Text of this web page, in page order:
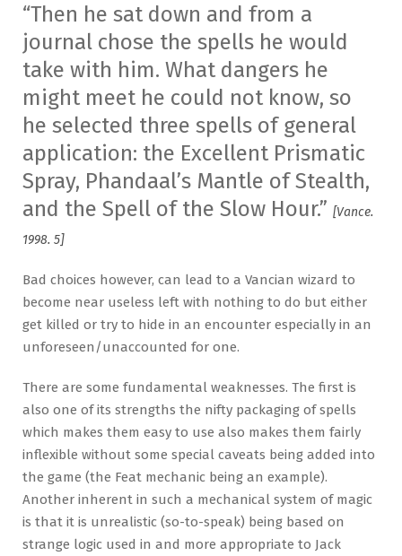
“Then he sat down and from a
journal chose the spells he would
take with him. What dangers he
might meet he could not know, so
he selected three spells of general
application: the Excellent Prismatic
Spray, Phandaal’s Mantle of Stealth,
and the Spell of the Slow Hour.” [Vance.
1998. 5]
Bad choices however, can lead to a Vancian wizard to
become near useless left with nothing to do but either
get killed or try to hide in an encounter especially in an
unforeseen/unaccounted for one.
There are some fundamental weaknesses. The first is
also one of its strengths the nifty packaging of spells
which makes them easy to use also makes them fairly
inflexible without some special caveats being added into
the game (the Feat mechanic being an example).
Another inherent in such a mechanical system of magic
is that it is unrealistic (so-to-speak) being based on
strange logic used in and more appropriate to Jack